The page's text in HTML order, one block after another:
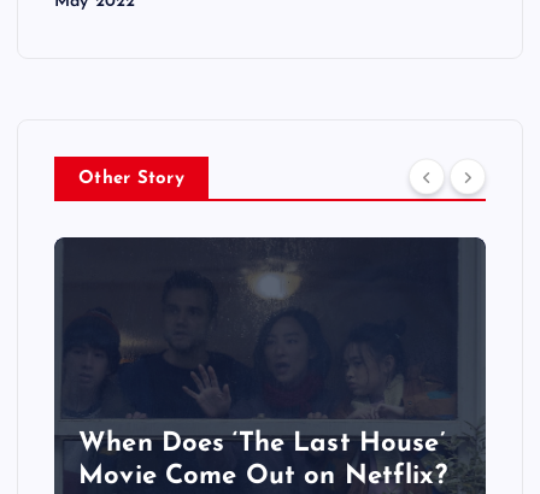
Other Story
When Does ‘The Last House’
Movie Come Out on Netflix?